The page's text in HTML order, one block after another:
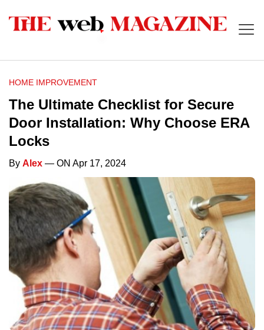
HOME IMPROVEMENT
The Ultimate Checklist for Secure
Door Installation: Why Choose ERA
Locks
By Alex — ON Apr 17, 2024